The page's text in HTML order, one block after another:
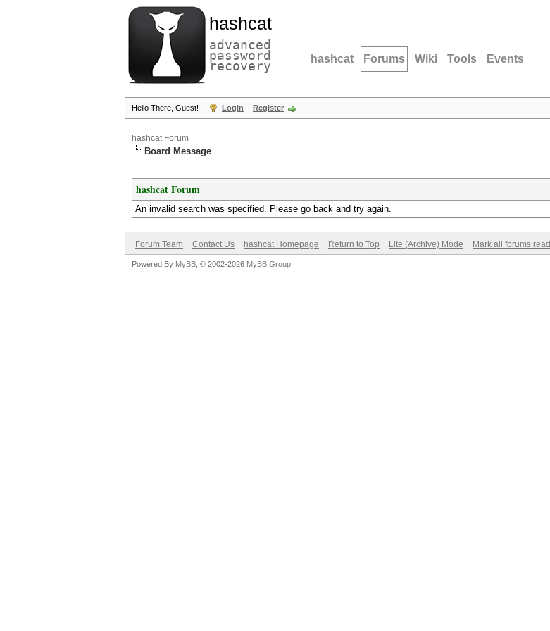
hashcat
advanced
password
recovery hashcat Forums Wiki Tools Events
Hello There, Guest! Login Register
hashcat Forum
Board Message
hashcat Forum
An invalid search was specified. Please go back and try again.
Forum Team Contact Us hashcat Homepage Return to Top Lite (Archive) Mode Mark all forums read
Powered By MyBB , © 2002-2026 MyBB Group